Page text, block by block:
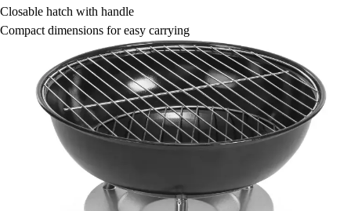
Closable hatch with handle
Compact dimensions for easy carrying